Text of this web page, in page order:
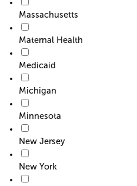
Massachusetts
Maternal Health
Medicaid
Michigan
Minnesota
New Jersey
New York